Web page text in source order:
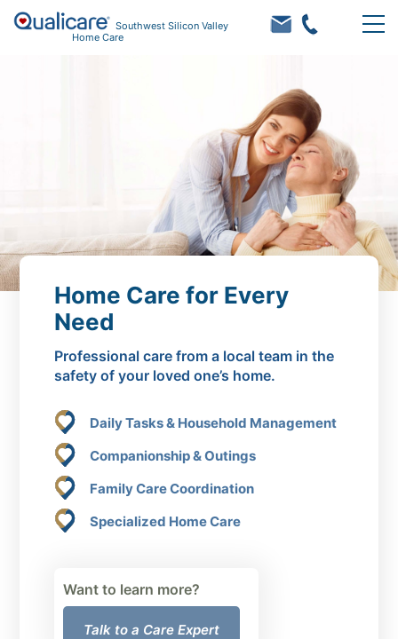
Southwest Silicon Valley
Home Care
Home Care for Every
Need
Professional care from a local team in the
safety of your loved one’s home.
Daily Tasks & Household Management
Companionship & Outings
Family Care Coordination
Specialized Home Care
Want to learn more?
Talk to a Care Expert